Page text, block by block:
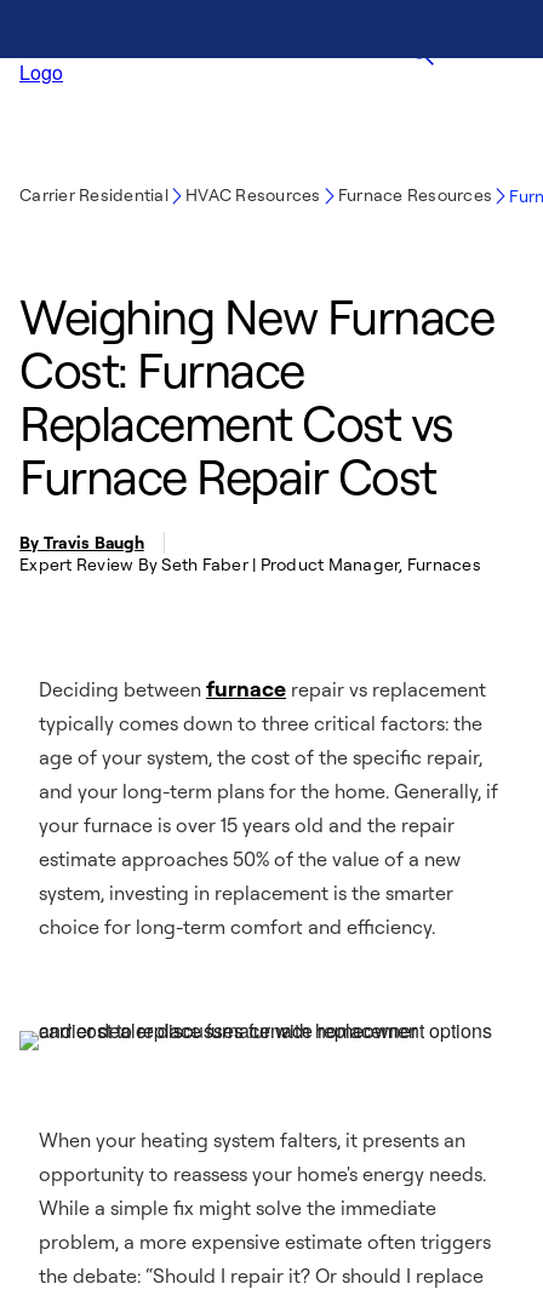
Carrier Residential HVAC Resources Furnace Resources
Weighing New Furnace
Cost: Furnace
Replacement Cost vs
Furnace Repair Cost
By Travis Baugh
Expert Review By Seth Faber | Product Manager, Furnaces
Deciding between furnace repair vs replacement
typically comes down to three critical factors: the
age of your system, the cost of the specific repair,
and your long-term plans for the home. Generally, if
your furnace is over 15 years old and the repair
estimate approaches 50% of the value of a new
system, investing in replacement is the smarter
choice for long-term comfort and efficiency.
When your heating system falters, it presents an
opportunity to reassess your home's energy needs.
While a simple fix might solve the immediate
problem, a more expensive estimate often triggers
the debate: “Should I repair it? Or should I replace